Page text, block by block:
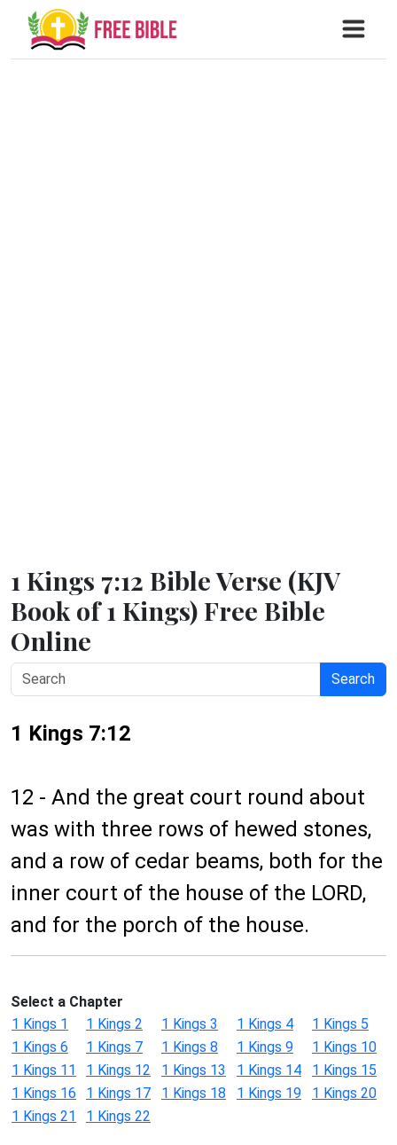
1 Kings 7:12 Bible Verse (KJV
Book of 1 Kings) Free Bible
Online
Search
1 Kings 7:12
12 - And the great court round about
was with three rows of hewed stones,
and a row of cedar beams, both for the
inner court of the house of the LORD,
and for the porch of the house.
Select a Chapter
1 Kings 1
1 Kings 2 1 Kings 3 1 Kings 4
1 Kings 5
1 Kings 6
1 Kings 7 1 Kings 8 1 Kings 9
1 Kings 10
1 Kings 11
1 Kings 12 1 Kings 13 1 Kings 14
1 Kings 15
1 Kings 16
1 Kings 17 1 Kings 18 1 Kings 19
1 Kings 20
1 Kings 21
1 Kings 22